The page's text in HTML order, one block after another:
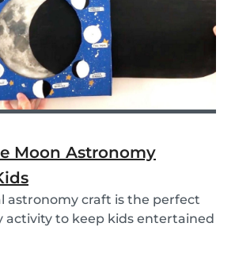
Moon Astronomy
astronomy craft is the perfect
activity to keep kids entertained